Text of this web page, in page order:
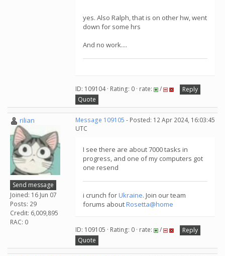
yes. Also Ralph, that is on other hw, went
down for some hrs
And no work....
ID: 109104 · Rating: 0 · rate: /
Reply
Quote
rilian
Send message
Joined: 16 Jun 07
Posts: 29
Credit: 6,009,895
RAC: 0
Message 109105 - Posted: 12 Apr 2024, 16:03:45
UTC
I see there are about 7000 tasks in
progress, and one of my computers got
one resend
i crunch forUkraine. Join our team
forums aboutRosetta@home
ID: 109105 · Rating: 0 · rate: /
Reply
Quote